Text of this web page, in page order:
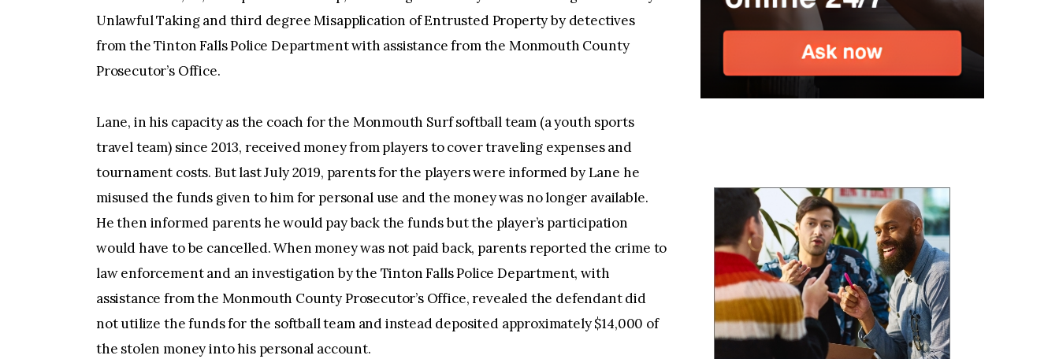
Unlawful Taking and third degree Misapplication of Entrusted Property by detectives
from the Tinton Falls Police Department with assistance from the Monmouth County
Prosecutor’s Office.
Lane, in his capacity as the coach for the Monmouth Surf softball team (a youth sports
travel team) since 2013, received money from players to cover traveling expenses and
tournament costs. But last July 2019, parents for the players were informed by Lane he
misused the funds given to him for personal use and the money was no longer available.
He then informed parents he would pay back the funds but the player’s participation
would have to be cancelled. When money was not paid back, parents reported the crime to
law enforcement and an investigation by the Tinton Falls Police Department, with
assistance from the Monmouth County Prosecutor’s Office, revealed the defendant did
not utilize the funds for the softball team and instead deposited approximately $14,000 of
the stolen money into his personal account.